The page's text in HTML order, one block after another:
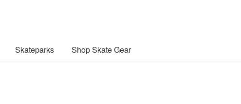
Skateparks Shop Skate Gear